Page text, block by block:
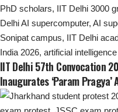
IIT Delhi 57th Convocation
Inaugurates ‘Param